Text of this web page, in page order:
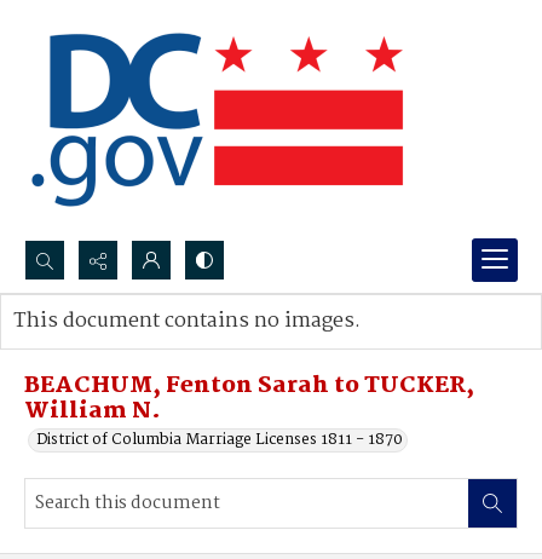
Search...
Advanced search
BEACHUM, Fenton Sarah to TUCKER,
William N.
District of Columbia Marriage Licenses 1811 - 1870
This document contains no images.